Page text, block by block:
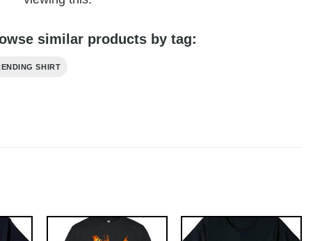
similar products by tag:
SHIRT